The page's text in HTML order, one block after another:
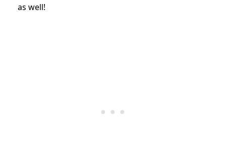
as well!